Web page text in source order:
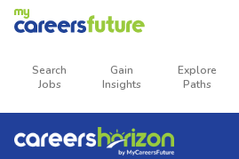
Search
Jobs
Gain
Insights
Explore
Paths